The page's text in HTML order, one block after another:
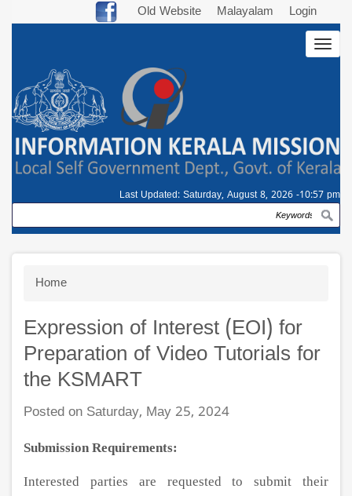
Old Website Malayalam Login
Last Updated: Saturday, August 8, 2026 -10:57 pm
Search
Breadcrumb
Home
Expression of Interest (EOI) for
Preparation of Video Tutorials for
the KSMART
Posted on Saturday, May 25, 2024
Submission Requirements:
Interested parties are requested to submit their